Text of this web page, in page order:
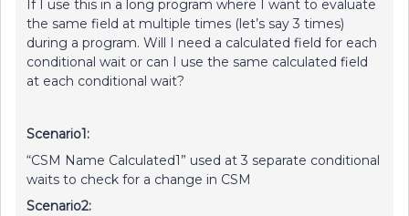
If I use this in a long program where I want to evaluate
the same field at multiple times (let’s say 3 times)
during a program. Will I need a calculated field for each
conditional wait or can I use the same calculated field
at each conditional wait?
Scenario1:
“CSM Name Calculated1” used at 3 separate conditional
waits to check for a change in CSM
Scenario2: